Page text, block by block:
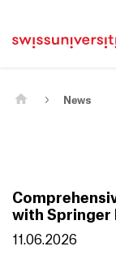
Main
Content
MetaNews
with Springer
11.06.2026